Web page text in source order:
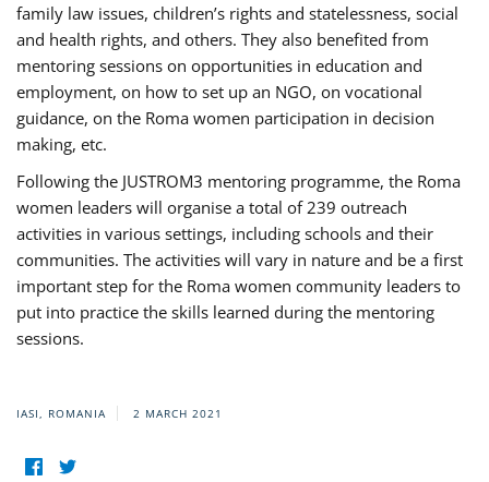
family law issues, children’s rights and statelessness, social
and health rights, and others. They also benefited from
mentoring sessions on opportunities in education and
employment, on how to set up an NGO, on vocational
guidance, on the Roma women participation in decision
making, etc.
Following the JUSTROM3 mentoring programme, the Roma
women leaders will organise a total of 239 outreach
activities in various settings, including schools and their
communities. The activities will vary in nature and be a first
important step for the Roma women community leaders to
put into practice the skills learned during the mentoring
sessions.
IASI, ROMANIA 2 MARCH 2021